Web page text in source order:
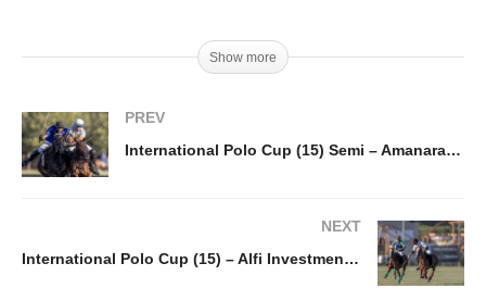
Show more
PREV
International Polo Cup (15) Semi – Amanara v Chateau d’Aulne / Twenty20
NEXT
International Polo Cup (15) – Alfi Investment v Antelope